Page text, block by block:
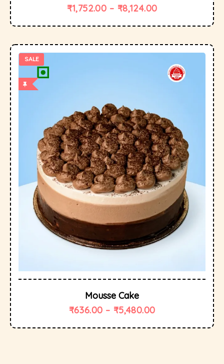
₹1,752.00 – ₹8,124.00
SALE
Mousse Cake
₹636.00 – ₹5,480.00